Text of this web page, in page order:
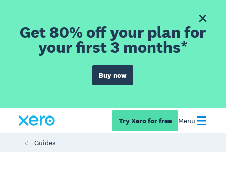
Get 80% off your plan for
your first 3 months*
Buy now
Try Xero for free Menu
Guides